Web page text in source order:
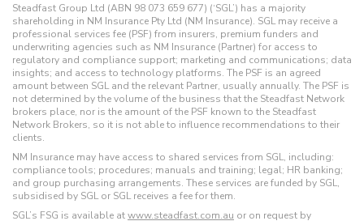
Steadfast Group Ltd (ABN 98 073 659 677) (‘SGL’) has a majority
shareholding in NM Insurance Pty Ltd (NM Insurance). SGL may receive a
professional services fee (PSF) from insurers, premium funders and
underwriting agencies such as NM Insurance (Partner) for access to
regulatory and compliance support; marketing and communications; data
insights; and access to technology platforms. The PSF is an agreed
amount between SGL and the relevant Partner, usually annually. The PSF is
not determined by the volume of the business that the Steadfast Network
brokers place, nor is the amount of the PSF known to the Steadfast
Network Brokers, so it is not able to influence recommendations to their
clients.
NM Insurance may have access to shared services from SGL, including:
compliance tools; procedures; manuals and training; legal; HR banking;
and group purchasing arrangements. These services are funded by SGL,
subsidised by SGL or SGL receives a fee for them.
SGL’s FSG is available atwww.steadfast.com.au or on request by